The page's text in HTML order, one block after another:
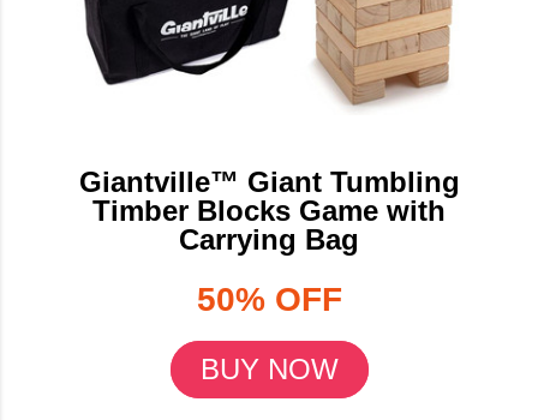
Giantville™ Giant Tumbling
Timber Blocks Game with
Carrying Bag
50% OFF
BUY NOW